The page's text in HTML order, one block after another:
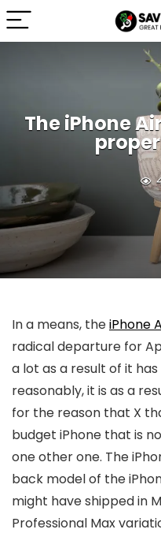
The iPhone
In a means, theiPhone
radical departure for
a lot as a result of it
reasonably, it is as a
for the reason that X
budget iPhone that is
one other one. The
back model of the
might have shipped in
Professional Max